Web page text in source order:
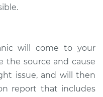
will come to your
the source and cause
issue, and will then
report that includes